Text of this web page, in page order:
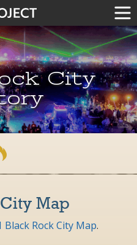
City
Map
Black Rock City Map.